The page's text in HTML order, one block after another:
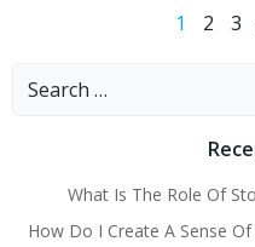
Page
1 Page
2 3
Search
What Is The Role Of
How Do I Create A Sense